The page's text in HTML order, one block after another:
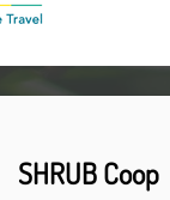
SHRUB Coop